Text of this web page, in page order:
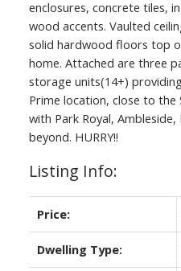
enclosures, concrete tiles,
wood accents. Vaulted
solid hardwood floors top
home. Attached are three
storage units(14+)
Prime location, close to
with Park Royal,
beyond. HURRY!!
Listing Info:
Price:
Dwelling Type: